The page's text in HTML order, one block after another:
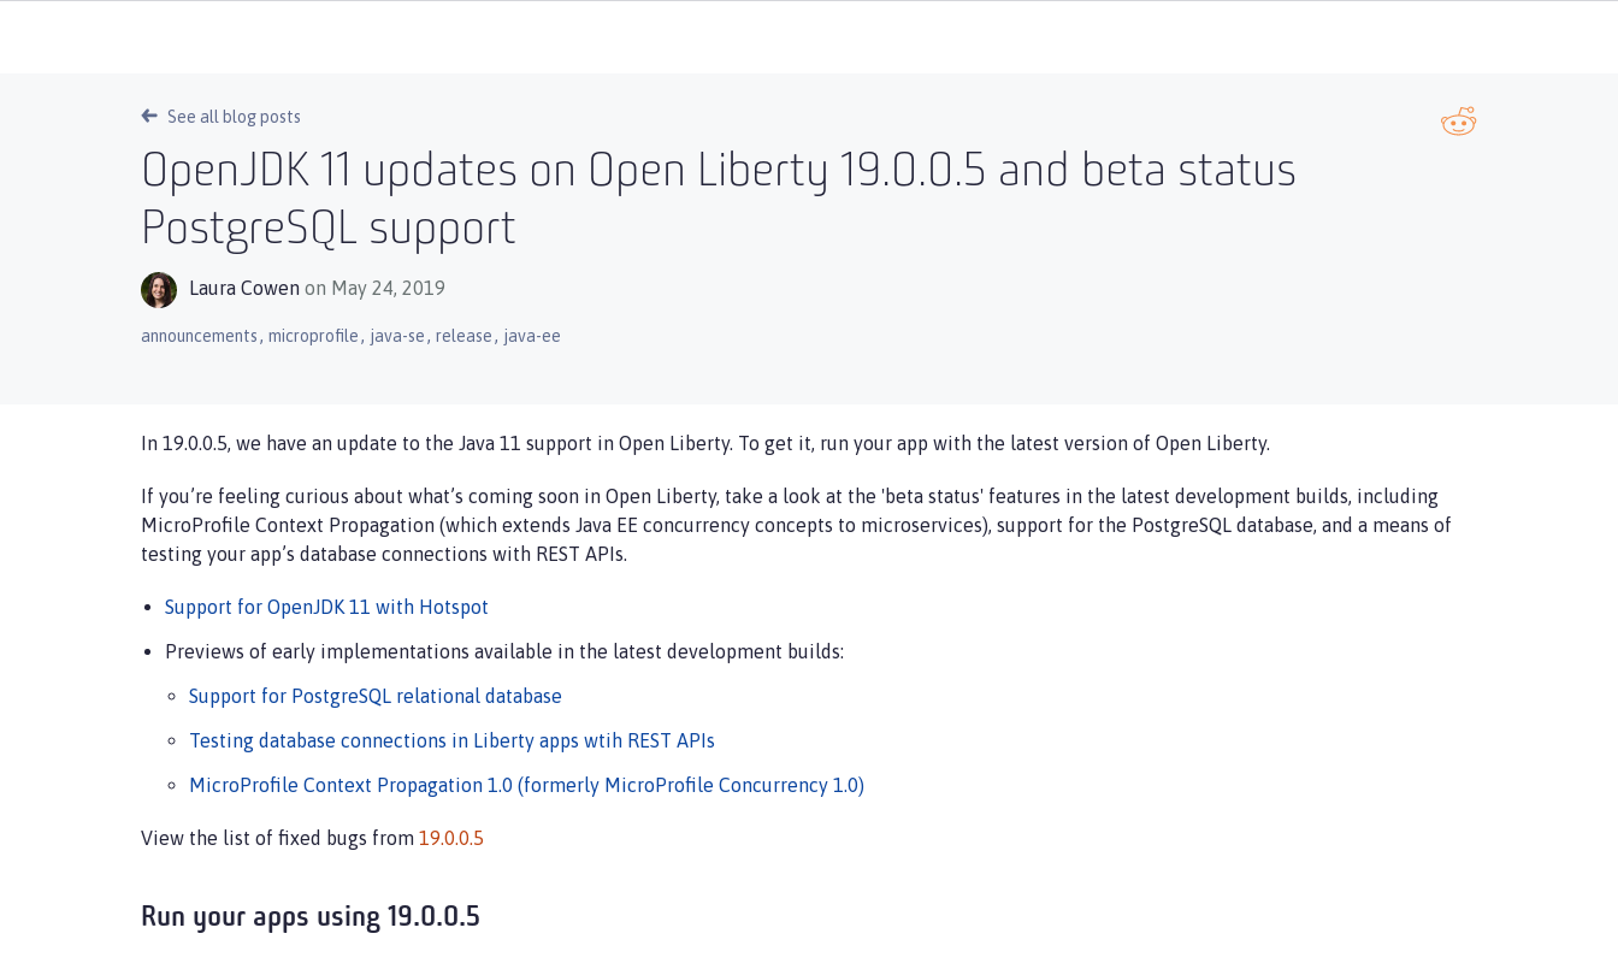
See all blog posts
OpenJDK 11 updates on Open Liberty 19.0.0.5 and beta status
PostgreSQL support
Laura Cowen on May 24, 2019
announcements, microprofile, java-se, release, java-ee
In 19.0.0.5, we have an update to the Java 11 support in Open Liberty. To get it, run your app with the latest version of Open Liberty.
If you’re feeling curious about what’s coming soon in Open Liberty, take a look at the 'beta status' features in the latest development builds, including
MicroProfile Context Propagation (which extends Java EE concurrency concepts to microservices), support for the PostgreSQL database, and a means of
testing your app’s database connections with REST APIs.
Support for OpenJDK 11 with Hotspot
Previews of early implementations available in the latest development builds:
Support for PostgreSQL relational database
Testing database connections in Liberty apps wtih REST APIs
MicroProfile Context Propagation 1.0 (formerly MicroProfile Concurrency 1.0)
View the list of fixed bugs from 19.0.0.5
Run your apps using 19.0.0.5